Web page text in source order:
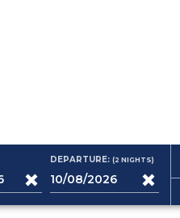
DEPARTURE:(2NIGHTS)